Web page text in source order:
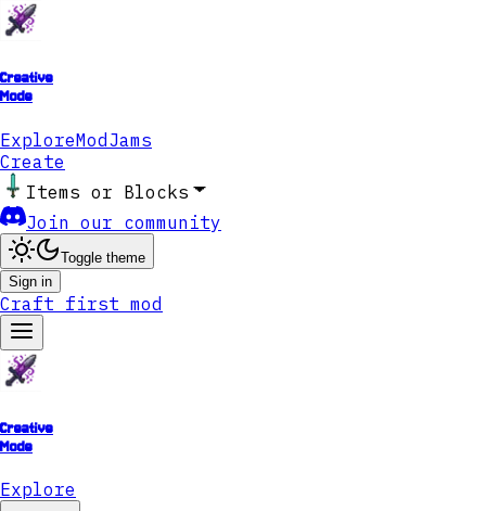
Creative
Mode
ExploreModJams
Create
Items or Blocks
Join our community
Toggle theme
Sign in
Craft first mod
Creative
Mode
Explore